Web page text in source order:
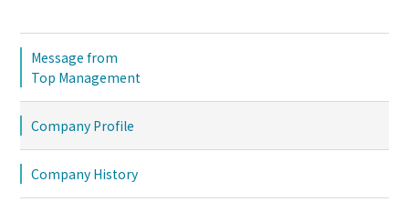
Message from
Top Management
Company Profile
Company History